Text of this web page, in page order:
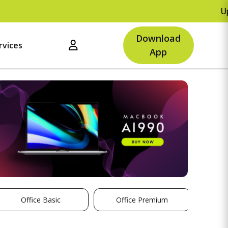
Upto
Download
App
Office Basic Office Premium